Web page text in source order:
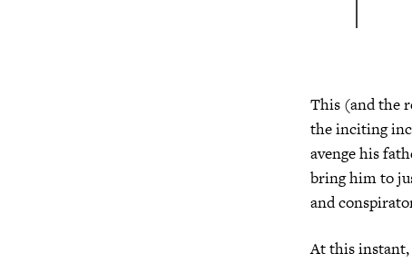
This (and the
the inciting
avenge his
bring him to
and
At this